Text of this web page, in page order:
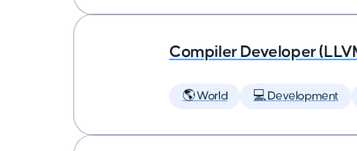
Compiler Developer
🌎 World 💻 Development